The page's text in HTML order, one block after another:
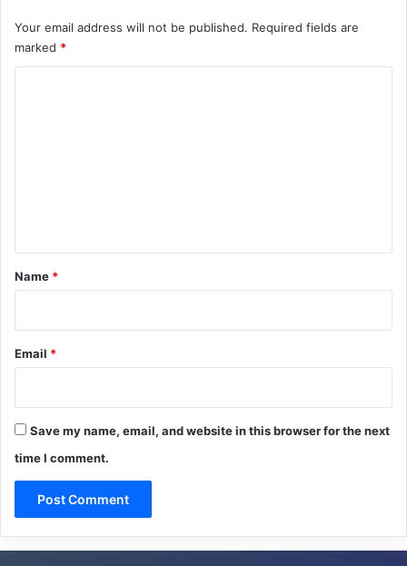
Your email address will not be published. Required fields are
marked *
*
Name *
Email *
Save my name, email, and website in this browser for the next
time I comment.